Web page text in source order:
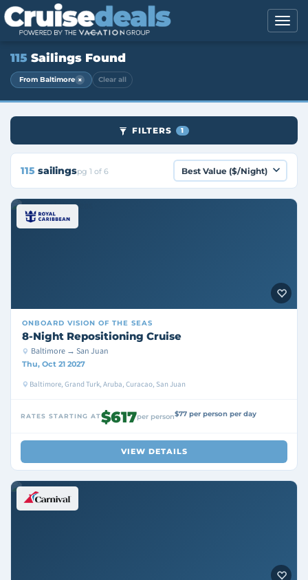
115 Sailings Found
From Baltimore × Clear all
FILTERS 1
115 sailingspg 1 of 6
ONBOARD VISION OF THE SEAS
8-Night Repositioning Cruise
Baltimore → San Juan
Thu, Oct 21 2027
Baltimore, Grand Turk, Aruba, Curacao, San Juan
RATES STARTING AT$617per person$77 per person per day
VIEW DETAILS